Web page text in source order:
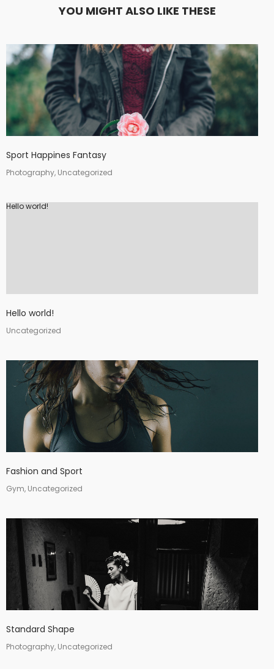
YOU MIGHT ALSO LIKE THESE
Sport Happines Fantasy
Photography, Uncategorized
Hello world!
Hello world!
Uncategorized
Fashion and Sport
Gym, Uncategorized
Standard Shape
Photography, Uncategorized